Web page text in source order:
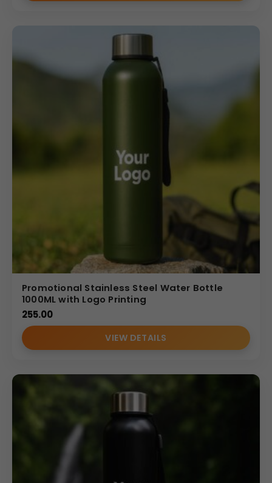
Promotional Stainless Steel Water Bottle
1000ML with Logo Printing
255.00
VIEW DETAILS